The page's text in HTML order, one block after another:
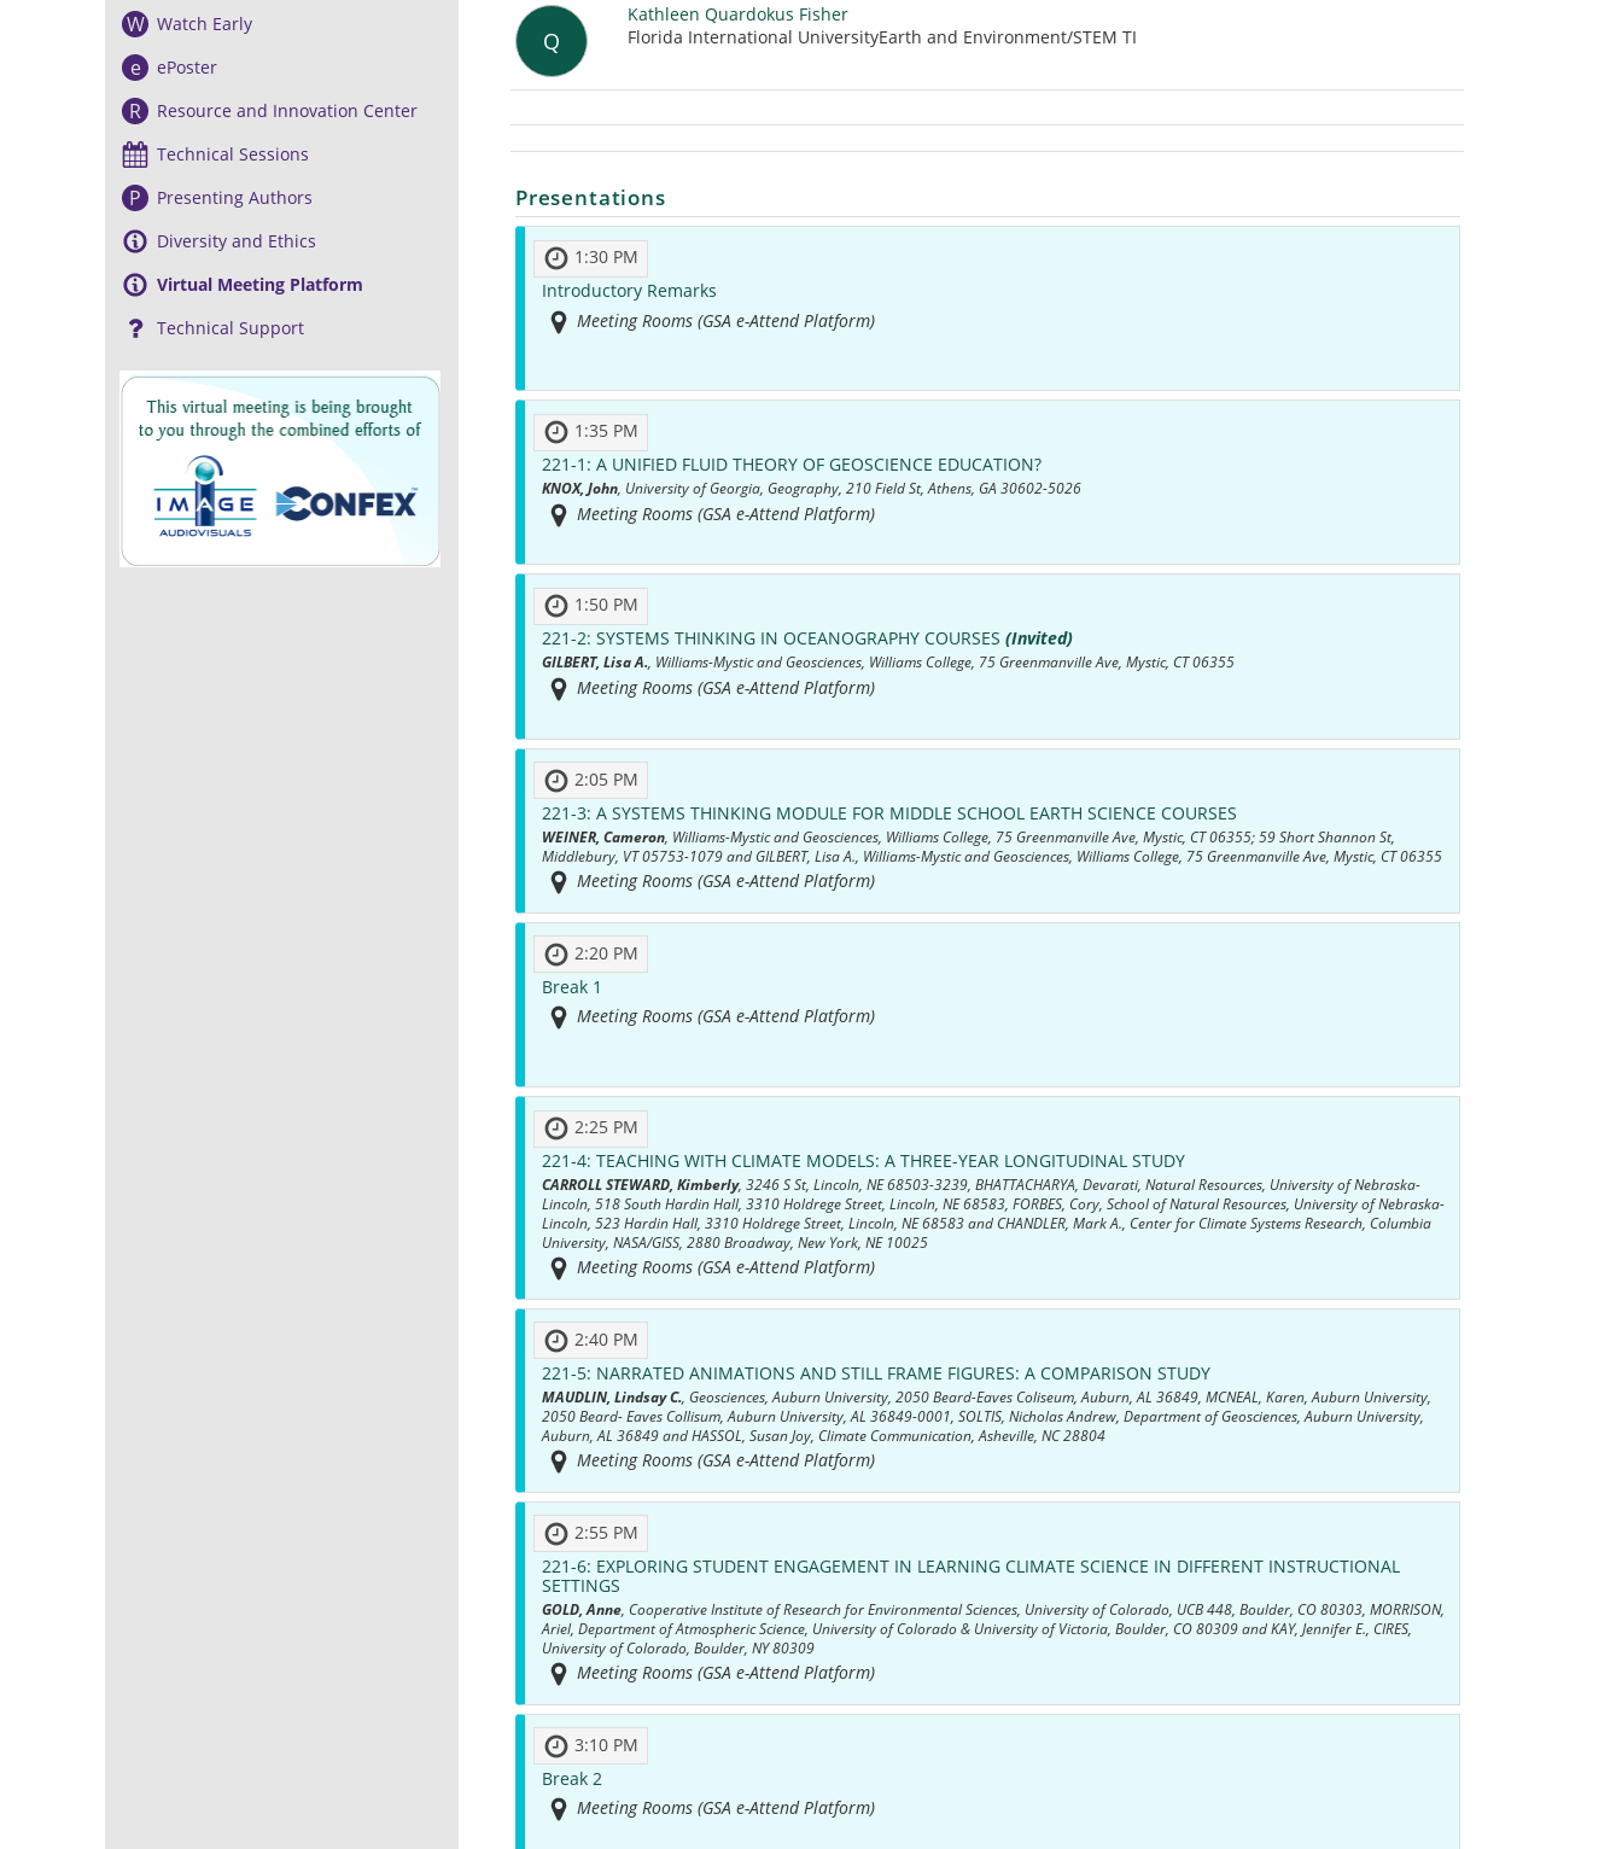
W Watch Early
e ePoster
R
Resource and Innovation Center
Technical Sessions
P
Presenting Authors
Diversity and Ethics
Virtual Meeting Platform
Technical Support
Q
Kathleen Quardokus Fisher
Florida International UniversityEarth and Environment/STEM TI
Presentations
1:30 PM
Introductory Remarks
Meeting Rooms (GSA e-Attend Platform)
1:35 PM
221-1: A UNIFIED FLUID THEORY OF GEOSCIENCE EDUCATION?
KNOX, John, University of Georgia, Geography, 210 Field St, Athens, GA 30602-5026
Meeting Rooms (GSA e-Attend Platform)
1:50 PM
221-2: SYSTEMS THINKING IN OCEANOGRAPHY COURSES (Invited)
GILBERT, Lisa A., Williams-Mystic and Geosciences, Williams College, 75 Greenmanville Ave, Mystic, CT 06355
Meeting Rooms (GSA e-Attend Platform)
2:05 PM
221-3: A SYSTEMS THINKING MODULE FOR MIDDLE SCHOOL EARTH SCIENCE COURSES
WEINER, Cameron, Williams-Mystic and Geosciences, Williams College, 75 Greenmanville Ave, Mystic, CT 06355; 59 Short Shannon St,
Middlebury, VT 05753-1079 and GILBERT, Lisa A., Williams-Mystic and Geosciences, Williams College, 75 Greenmanville Ave, Mystic, CT 06355
Meeting Rooms (GSA e-Attend Platform)
2:20 PM
Break 1
Meeting Rooms (GSA e-Attend Platform)
2:25 PM
221-4: TEACHING WITH CLIMATE MODELS: A THREE-YEAR LONGITUDINAL STUDY
CARROLL STEWARD, Kimberly, 3246 S St, Lincoln, NE 68503-3239, BHATTACHARYA, Devarati, Natural Resources, University of Nebraska-
Lincoln, 518 South Hardin Hall, 3310 Holdrege Street, Lincoln, NE 68583, FORBES, Cory, School of Natural Resources, University of Nebraska-
Lincoln, 523 Hardin Hall, 3310 Holdrege Street, Lincoln, NE 68583 and CHANDLER, Mark A., Center for Climate Systems Research, Columbia
University, NASA/GISS, 2880 Broadway, New York, NE 10025
Meeting Rooms (GSA e-Attend Platform)
2:40 PM
221-5: NARRATED ANIMATIONS AND STILL FRAME FIGURES: A COMPARISON STUDY
MAUDLIN, Lindsay C. , Geosciences, Auburn University, 2050 Beard-Eaves Coliseum, Auburn, AL 36849, MCNEAL, Karen, Auburn University,
2050 Beard- Eaves Collisum, Auburn University, AL 36849-0001, SOLTIS, Nicholas Andrew, Department of Geosciences, Auburn University,
Auburn, AL 36849 and HASSOL, Susan Joy, Climate Communication, Asheville, NC 28804
Meeting Rooms (GSA e-Attend Platform)
2:55 PM
221-6: EXPLORING STUDENT ENGAGEMENT IN LEARNING CLIMATE SCIENCE IN DIFFERENT INSTRUCTIONAL
SETTINGS
GOLD, Anne, Cooperative Institute of Research for Environmental Sciences, University of Colorado, UCB 448, Boulder, CO 80303, MORRISON,
Ariel, Department of Atmospheric Science, University of Colorado & University of Victoria, Boulder, CO 80309 and KAY, Jennifer E., CIRES,
University of Colorado, Boulder, NY 80309
Meeting Rooms (GSA e-Attend Platform)
3:10 PM
Break 2
Meeting Rooms (GSA e-Attend Platform)